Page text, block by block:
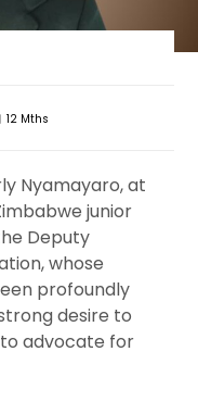
12 Mths
Nyamayaro, at
junior
Deputy
whose
profoundly
desire to
advocate for